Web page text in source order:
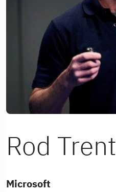
Rod Trent
Microsoft